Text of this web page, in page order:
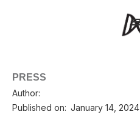
PRESS
Author:
Published on: January 14, 2024